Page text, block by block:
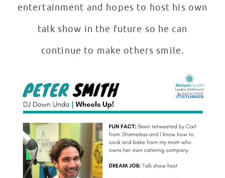
entertainment and hopes to host his own
talk show in the future so he can
continue to make others smile.